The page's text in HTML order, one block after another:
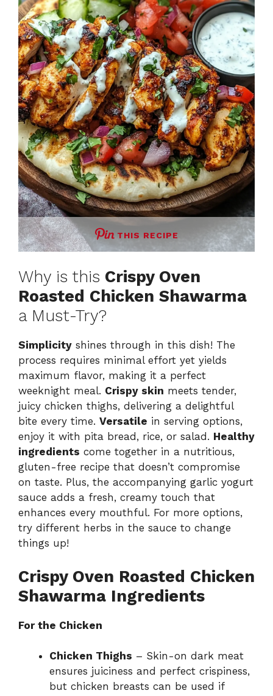
THIS RECIPE
Why is this Crispy Oven
Roasted Chicken Shawarma
a Must-Try?
Simplicity shines through in this dish! The
process requires minimal effort yet yields
maximum flavor, making it a perfect
weeknight meal. Crispy skin meets tender,
juicy chicken thighs, delivering a delightful
bite every time. Versatile in serving options,
enjoy it with pita bread, rice, or salad. Healthy
ingredients come together in a nutritious,
gluten-free recipe that doesn’t compromise
on taste. Plus, the accompanying garlic yogurt
sauce adds a fresh, creamy touch that
enhances every mouthful. For more options,
try different herbs in the sauce to change
things up!
Crispy Oven Roasted Chicken
Shawarma Ingredients
For the Chicken
Chicken Thighs – Skin-on dark meat
ensures juiciness and perfect crispiness,
but chicken breasts can be used if